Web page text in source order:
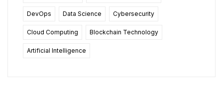
DevOps Data Science Cybersecurity
Cloud Computing Blockchain Technology
Artificial Intelligence